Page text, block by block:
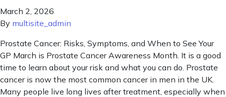
March 2, 2026
By multisite_admin
Prostate Cancer: Risks, Symptoms, and When to See Your
GP March is Prostate Cancer Awareness Month. It is a good
time to learn about your risk and what you can do. Prostate
cancer is now the most common cancer in men in the UK.
Many people live long lives after treatment, especially when